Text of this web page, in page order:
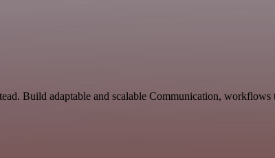
Build adaptable and scalable Communication,